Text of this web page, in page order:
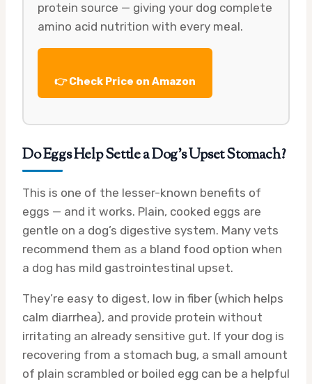
protein source — giving your dog complete
amino acid nutrition with every meal.
👉 Check Price on Amazon
Do Eggs Help Settle a Dog’s Upset Stomach?
This is one of the lesser-known benefits of
eggs — and it works. Plain, cooked eggs are
gentle on a dog’s digestive system. Many vets
recommend them as a bland food option when
a dog has mild gastrointestinal upset.
They’re easy to digest, low in fiber (which helps
calm diarrhea), and provide protein without
irritating an already sensitive gut. If your dog is
recovering from a stomach bug, a small amount
of plain scrambled or boiled egg can be a helpful